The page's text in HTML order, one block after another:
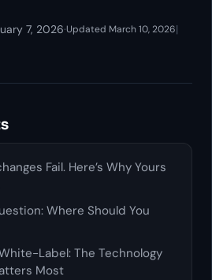
7, 2026·Updated March 10, 2026|
Fail. Here’s Why Yours
Where Should You
Label: The Technology
Most